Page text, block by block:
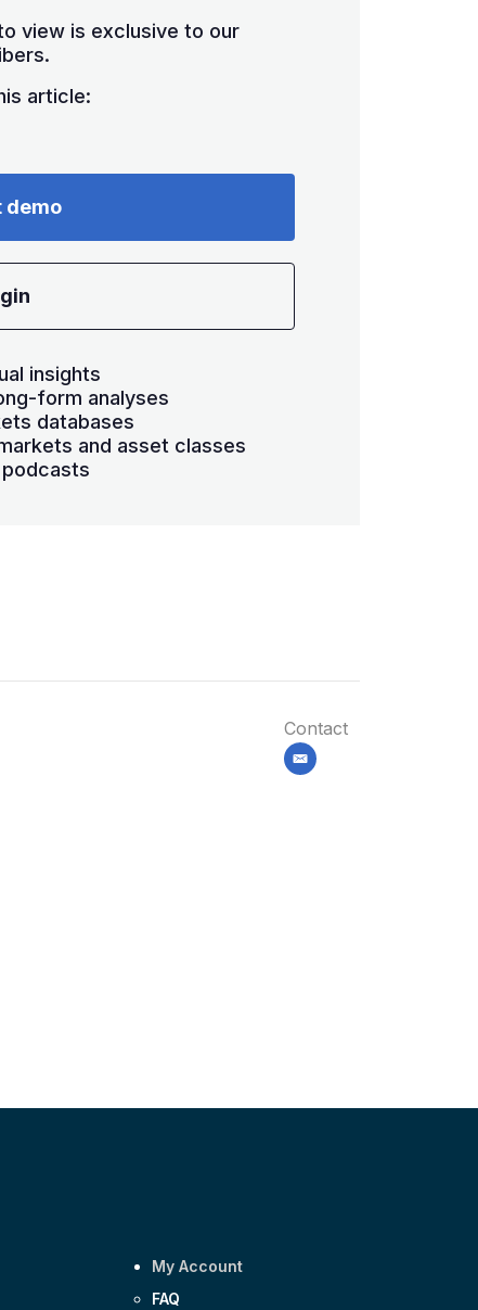
view is exclusive to our
article:
demo
insights
form analyses
databases
and asset classes
Contact
email
My Account
FAQ